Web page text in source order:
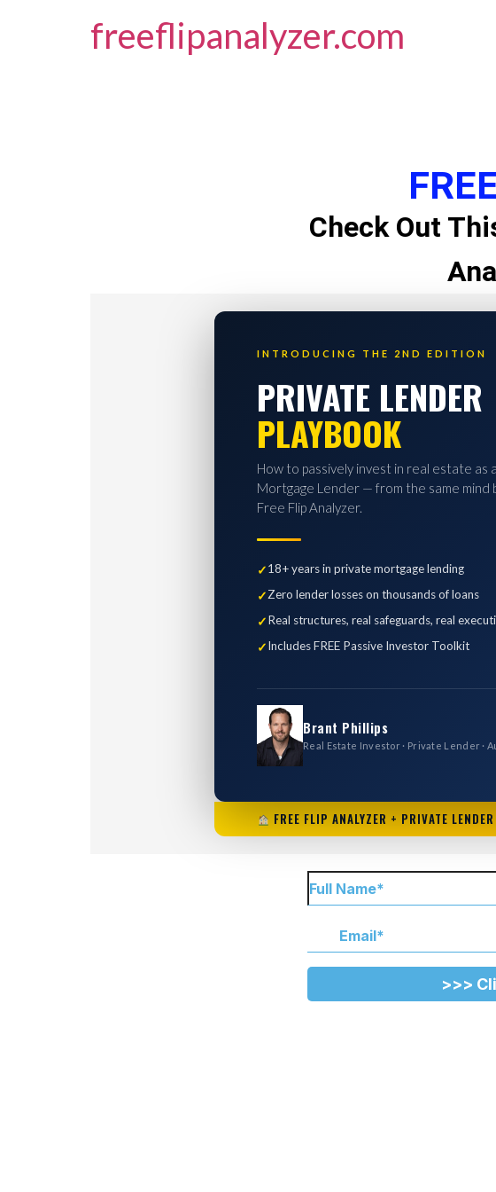
freeflipanalyzer.com
Check Out
INTRODUCING THE 2ND EDITION
PRIVATE LENDER
PLAYBOOK
How to passively invest in real estate as
Mortgage Lender — from the same mind
Free Flip Analyzer.
18+ years in private mortgage lending
Zero lender losses on thousands of loans
Real structures, real safeguards, real
Includes FREE Passive Investor Toolkit
Brant Phillips
Real Estate Investor · Private Lender ·
FREE FLIP ANALYZER + PRIVATE